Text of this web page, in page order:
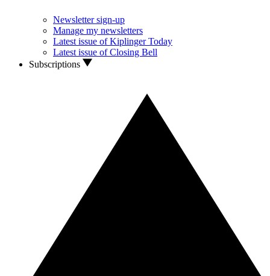
Newsletter sign-up
Manage my newsletters
Latest issue of Kiplinger Today
Latest issue of Closing Bell
Subscriptions